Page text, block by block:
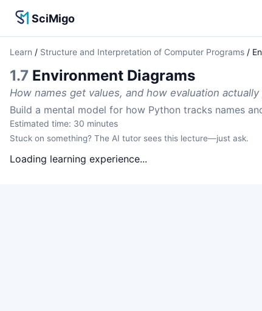
SciMigo
Learn / Structure and Interpretation of Computer Programs /
1.7 Environment Diagrams
How names get values, and how evaluation actually
Build a mental model for how Python tracks names
Estimated time: 30 minutes
Stuck on something? The AI tutor sees this lecture—just ask.
Loading learning experience...